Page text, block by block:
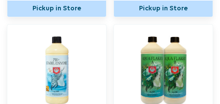
Pickup in Store Pickup in Store